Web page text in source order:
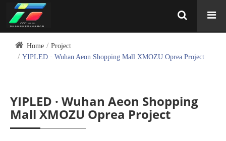
Home
Project
YIPLED · Wuhan Aeon Shopping Mall XMOZU Oprea Project
YIPLED · Wuhan Aeon Shopping
Mall XMOZU Oprea Project